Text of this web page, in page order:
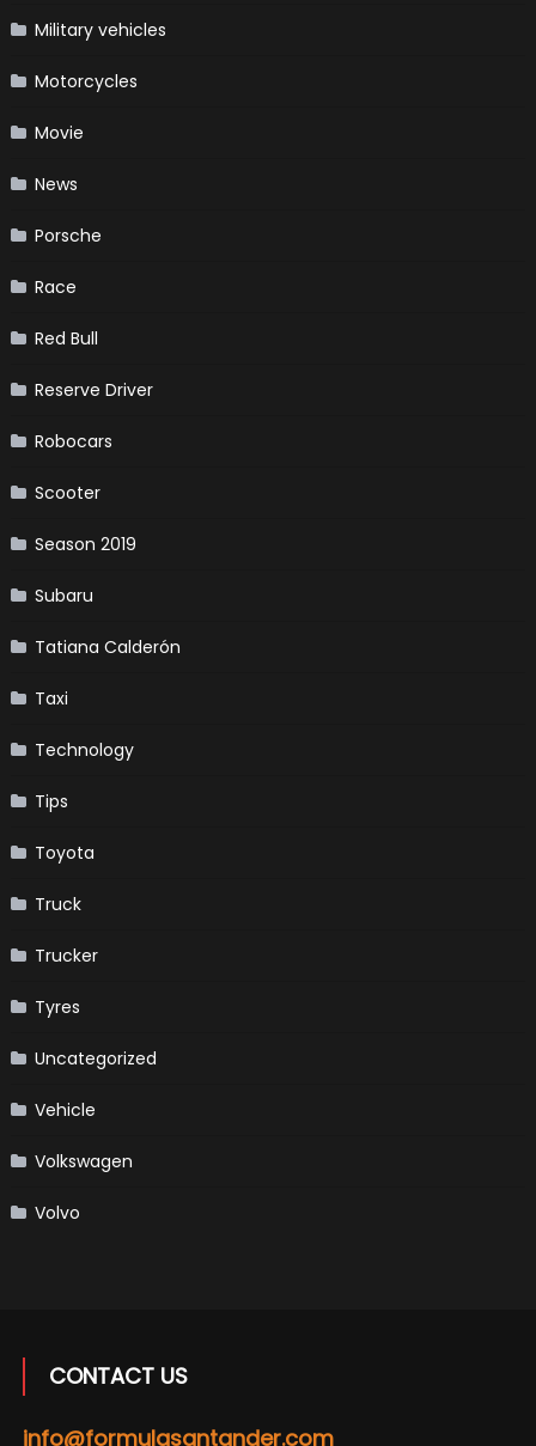
Military vehicles
Motorcycles
Movie
News
Porsche
Race
Red Bull
Reserve Driver
Robocars
Scooter
Season 2019
Subaru
Tatiana Calderón
Taxi
Technology
Tips
Toyota
Truck
Trucker
Tyres
Uncategorized
Vehicle
Volkswagen
Volvo
CONTACT US
info@formulasantander.com